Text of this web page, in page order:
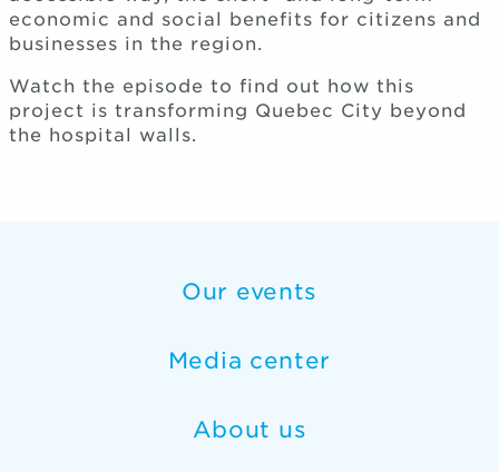
economic and social benefits for citizens and
businesses in the region.
Watch the episode to find out how this
project is transforming Quebec City beyond
the hospital walls.
Our events
Media center
About us